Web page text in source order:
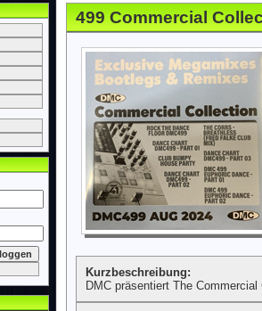
499 Commercial
Kurzbeschreibung:
DMC präsentiert The